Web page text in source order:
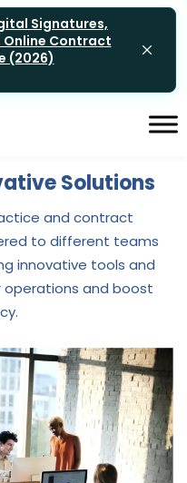
Signatures,
Online Contract
(2026)
Solutions
and contract
to different teams
innovative tools and
and boost